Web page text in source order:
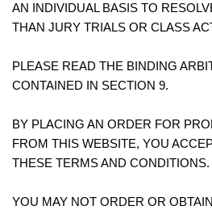
AN INDIVIDUAL BASIS TO
THAN JURY TRIALS OR CLASS
PLEASE READ THE BINDING
CONTAINED IN SECTION 9.
BY PLACING AN ORDER FOR
FROM THIS WEBSITE, YOU
THESE TERMS AND CONDITIONS.
YOU MAY NOT ORDER OR